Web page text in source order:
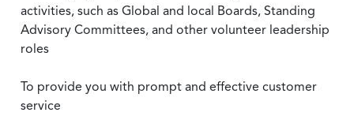
activities, such as Global and local Boards, Standing
Advisory Committees, and other volunteer leadership
roles
To provide you with prompt and effective customer
service